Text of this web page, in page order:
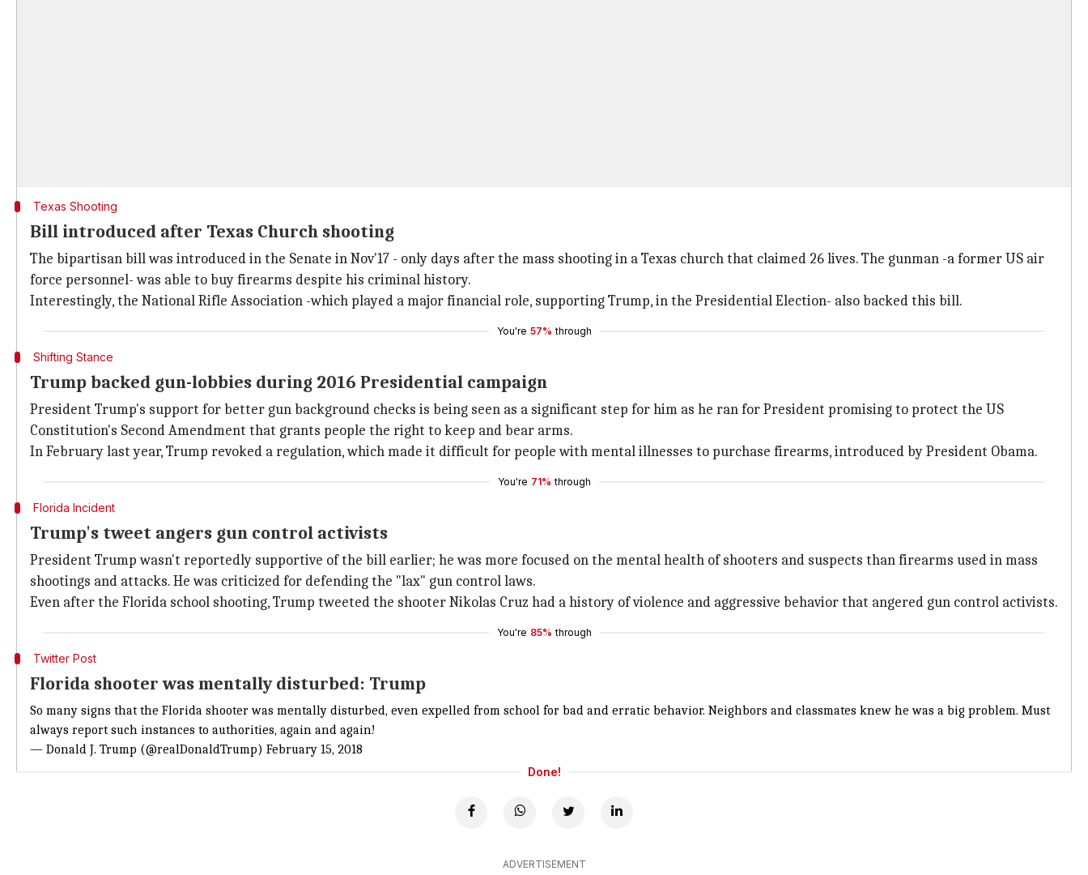
Texas Shooting
Bill introduced after Texas Church shooting
The bipartisan bill was introduced in the Senate in Nov'17 - only days after the mass shooting in a Texas church that claimed 26 lives. The gunman -a former US air
force personnel- was able to buy firearms despite his criminal history.
Interestingly, the National Rifle Association -which played a major financial role, supporting Trump, in the Presidential Election- also backed this bill.
You're 57% through
Shifting Stance
Trump backed gun-lobbies during 2016 Presidential campaign
President Trump's support for better gun background checks is being seen as a significant step for him as he ran for President promising to protect the US
Constitution's Second Amendment that grants people the right to keep and bear arms.
In February last year, Trump revoked a regulation, which made it difficult for people with mental illnesses to purchase firearms, introduced by President Obama.
You're 71% through
Florida Incident
Trump's tweet angers gun control activists
President Trump wasn't reportedly supportive of the bill earlier; he was more focused on the mental health of shooters and suspects than firearms used in mass
shootings and attacks. He was criticized for defending the "lax" gun control laws.
Even after the Florida school shooting, Trump tweeted the shooter Nikolas Cruz had a history of violence and aggressive behavior that angered gun control activists.
You're 85% through
Twitter Post
Florida shooter was mentally disturbed: Trump
So many signs that the Florida shooter was mentally disturbed, even expelled from school for bad and erratic behavior. Neighbors and classmates knew he was a big problem. Must
always report such instances to authorities, again and again!
— Donald J. Trump (@realDonaldTrump) February 15, 2018
Done!
ADVERTISEMENT